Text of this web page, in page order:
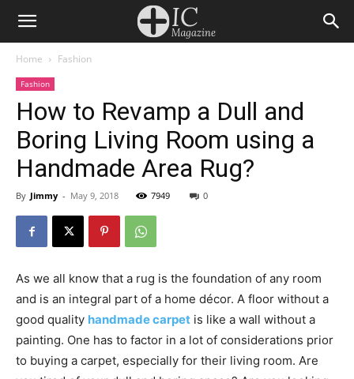
Home Fashion
Fashion
How to Revamp a Dull and
Boring Living Room using a
Handmade Area Rug?
By Jimmy - May 9, 2018 7949 0
As we all know that a rug is the foundation of any room
and is an integral part of a home décor. A floor without a
good quality handmade carpet is like a wall without a
painting. One has to factor in a lot of considerations prior
to buying a carpet, especially for their living room. Are